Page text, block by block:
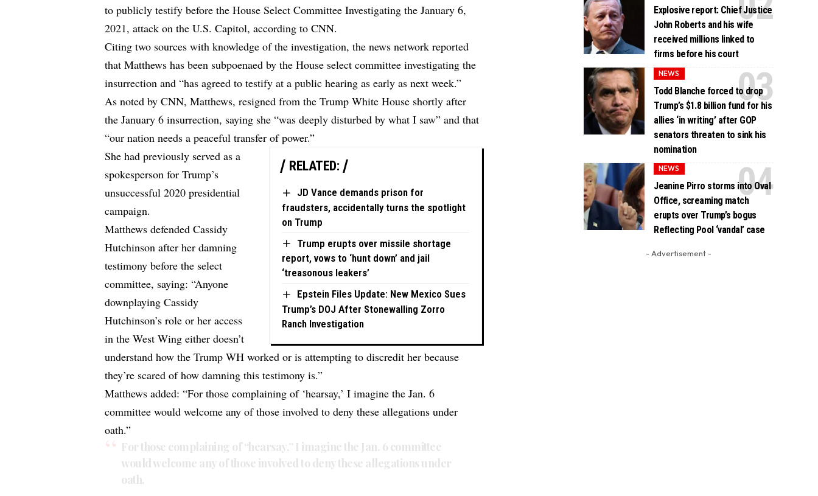
to publicly testify before the House Select Committee Investigating the January 6,
2021, attack on the U.S. Capitol, according to CNN.
Citing two sources with knowledge of the investigation, the news network reported
that Matthews has been subpoenaed by the House select committee investigating the
insurrection and “has agreed to testify at a public hearing as early as next week.”
As noted byCNN, Matthews, resigned from the Trump White House shortly after
the January 6 insurrection, saying she “was deeply disturbed by what I saw” and that
“our nation needs a peaceful transfer of power.”
RELATED:
JD Vance demands prison for
fraudsters, accidentally turns the spotlight
on Trump
Trump erupts over missile shortage
report, vows to ‘hunt down’ and jail
‘treasonous leakers’
Epstein Files Update: New Mexico Sues
Trump’s DOJ After Stonewalling Zorro
Ranch Investigation
She had previously served as a
spokesperson for Trump’s
unsuccessful 2020 presidential
campaign.
Matthews defended Cassidy
Hutchinson after her damning
testimony before the select
committee, saying: “Anyone
downplaying Cassidy
Hutchinson’s role or her access
in the West Wing either doesn’t
understand how the Trump WH worked or is attempting to discredit her because
they’re scared of how damning this testimony is.”
Matthews added: “For those complaining of ‘hearsay,’ I imagine the Jan. 6
committee would welcome any of those involved to deny these allegations under
oath.”
For those complaining of “hearsay,” I imagine the Jan. 6 committee
would welcome any of those involved to deny these allegations under
oath.
Explosive report: Chief Justice
John Roberts and his wife
received millions linked to
firms before his court
NEWS
Todd Blanche forced to drop
Trump’s $1.8 billion fund for his
allies ‘in writing’ after GOP
senators threaten to sink his
nomination
NEWS
Jeanine Pirro storms into Oval
Office, screaming match
erupts over Trump’s bogus
Reflecting Pool ‘vandal’ case
- Advertisement -